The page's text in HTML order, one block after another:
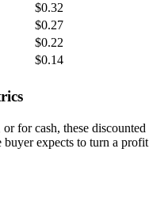
$0.32
$0.27
$0.22
$0.14
for cash, these discounted
buyer expects to turn a profit